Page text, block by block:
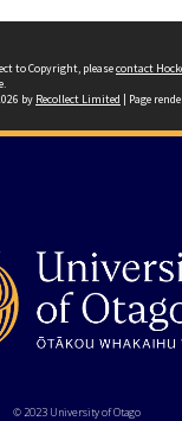
to Copyright, pleasecontact
by Recollect Limited | Page
© 2023 University of Otago